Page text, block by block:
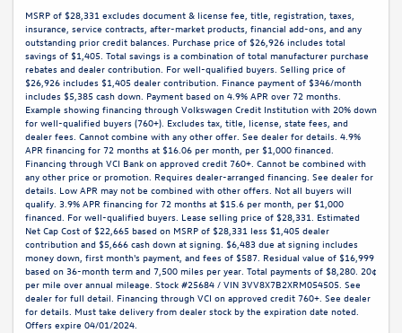
MSRP of $28,331 excludes document & license fee, title, registration, taxes,
insurance, service contracts, after-market products, financial add-ons, and any
outstanding prior credit balances. Purchase price of $26,926 includes total
savings of $1,405. Total savings is a combination of total manufacturer purchase
rebates and dealer contribution. For well-qualified buyers. Selling price of
$26,926 includes $1,405 dealer contribution. Finance payment of $346/month
includes $5,385 cash down. Payment based on 4.9% APR over 72 months.
Example showing financing through Volkswagen Credit Institution with 20% down
for well-qualified buyers (760+). Excludes tax, title, license, state fees, and
dealer fees. Cannot combine with any other offer. See dealer for details. 4.9%
APR financing for 72 months at $16.06 per month, per $1,000 financed.
Financing through VCI Bank on approved credit 760+. Cannot be combined with
any other price or promotion. Requires dealer-arranged financing. See dealer for
details. Low APR may not be combined with other offers. Not all buyers will
qualify. 3.9% APR financing for 72 months at $15.6 per month, per $1,000
financed. For well-qualified buyers. Lease selling price of $28,331. Estimated
Net Cap Cost of $22,665 based on MSRP of $28,331 less $1,405 dealer
contribution and $5,666 cash down at signing. $6,483 due at signing includes
money down, first month's payment, and fees of $587. Residual value of $16,999
based on 36-month term and 7,500 miles per year. Total payments of $8,280. 20¢
per mile over annual mileage. Stock #25684 / VIN 3VV8X7B2XRM054505. See
dealer for full detail. Financing through VCI on approved credit 760+. See dealer
for details. Must take delivery from dealer stock by the expiration date noted.
Offers expire 04/01/2024.